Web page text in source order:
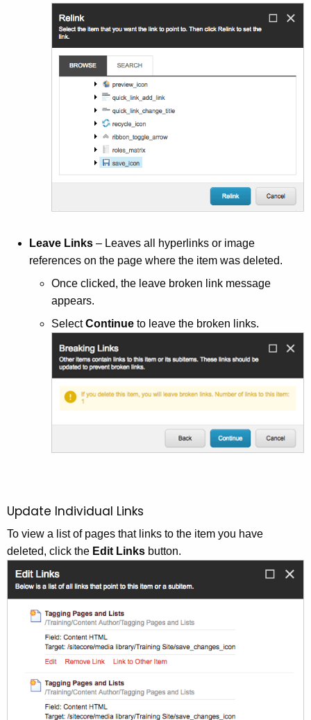
Leave Links – Leaves all hyperlinks or image
references on the page where the item was deleted.
Once clicked, the leave broken link message
appears.
SelectContinue to leave the broken links.
Update Individual Links
To view a list of pages that links to the item you have
deleted, click the Edit Links button.